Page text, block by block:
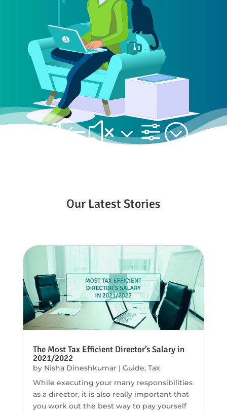
&#x3f;
Our Latest Stories
The Most Tax Efficient Director’s Salary in
2021/2022
by Nisha Dineshkumar| Guide, Tax
While executing your many responsibilities
as a director, it is also really important that
you work out the best way to pay yourself